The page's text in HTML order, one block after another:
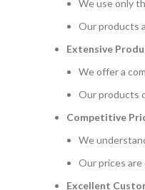
We use only
Our products
Extensive
We offer a
Our products
Competitive
We
Our prices
Excellent